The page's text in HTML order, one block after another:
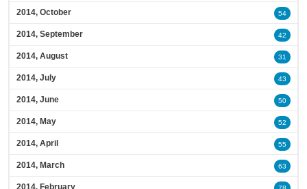
2014, October 54
2014, September 42
2014, August 31
2014, July 43
2014, June 50
2014, May 52
2014, April 55
2014, March 63
2014, February